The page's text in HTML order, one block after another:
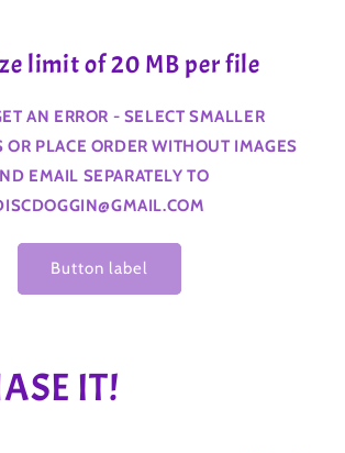
limit of 20 MB per file
AN ERROR - SELECT SMALLER
OR PLACE ORDER WITHOUT IMAGES
EMAIL SEPARATELY TO
Button label
IT!